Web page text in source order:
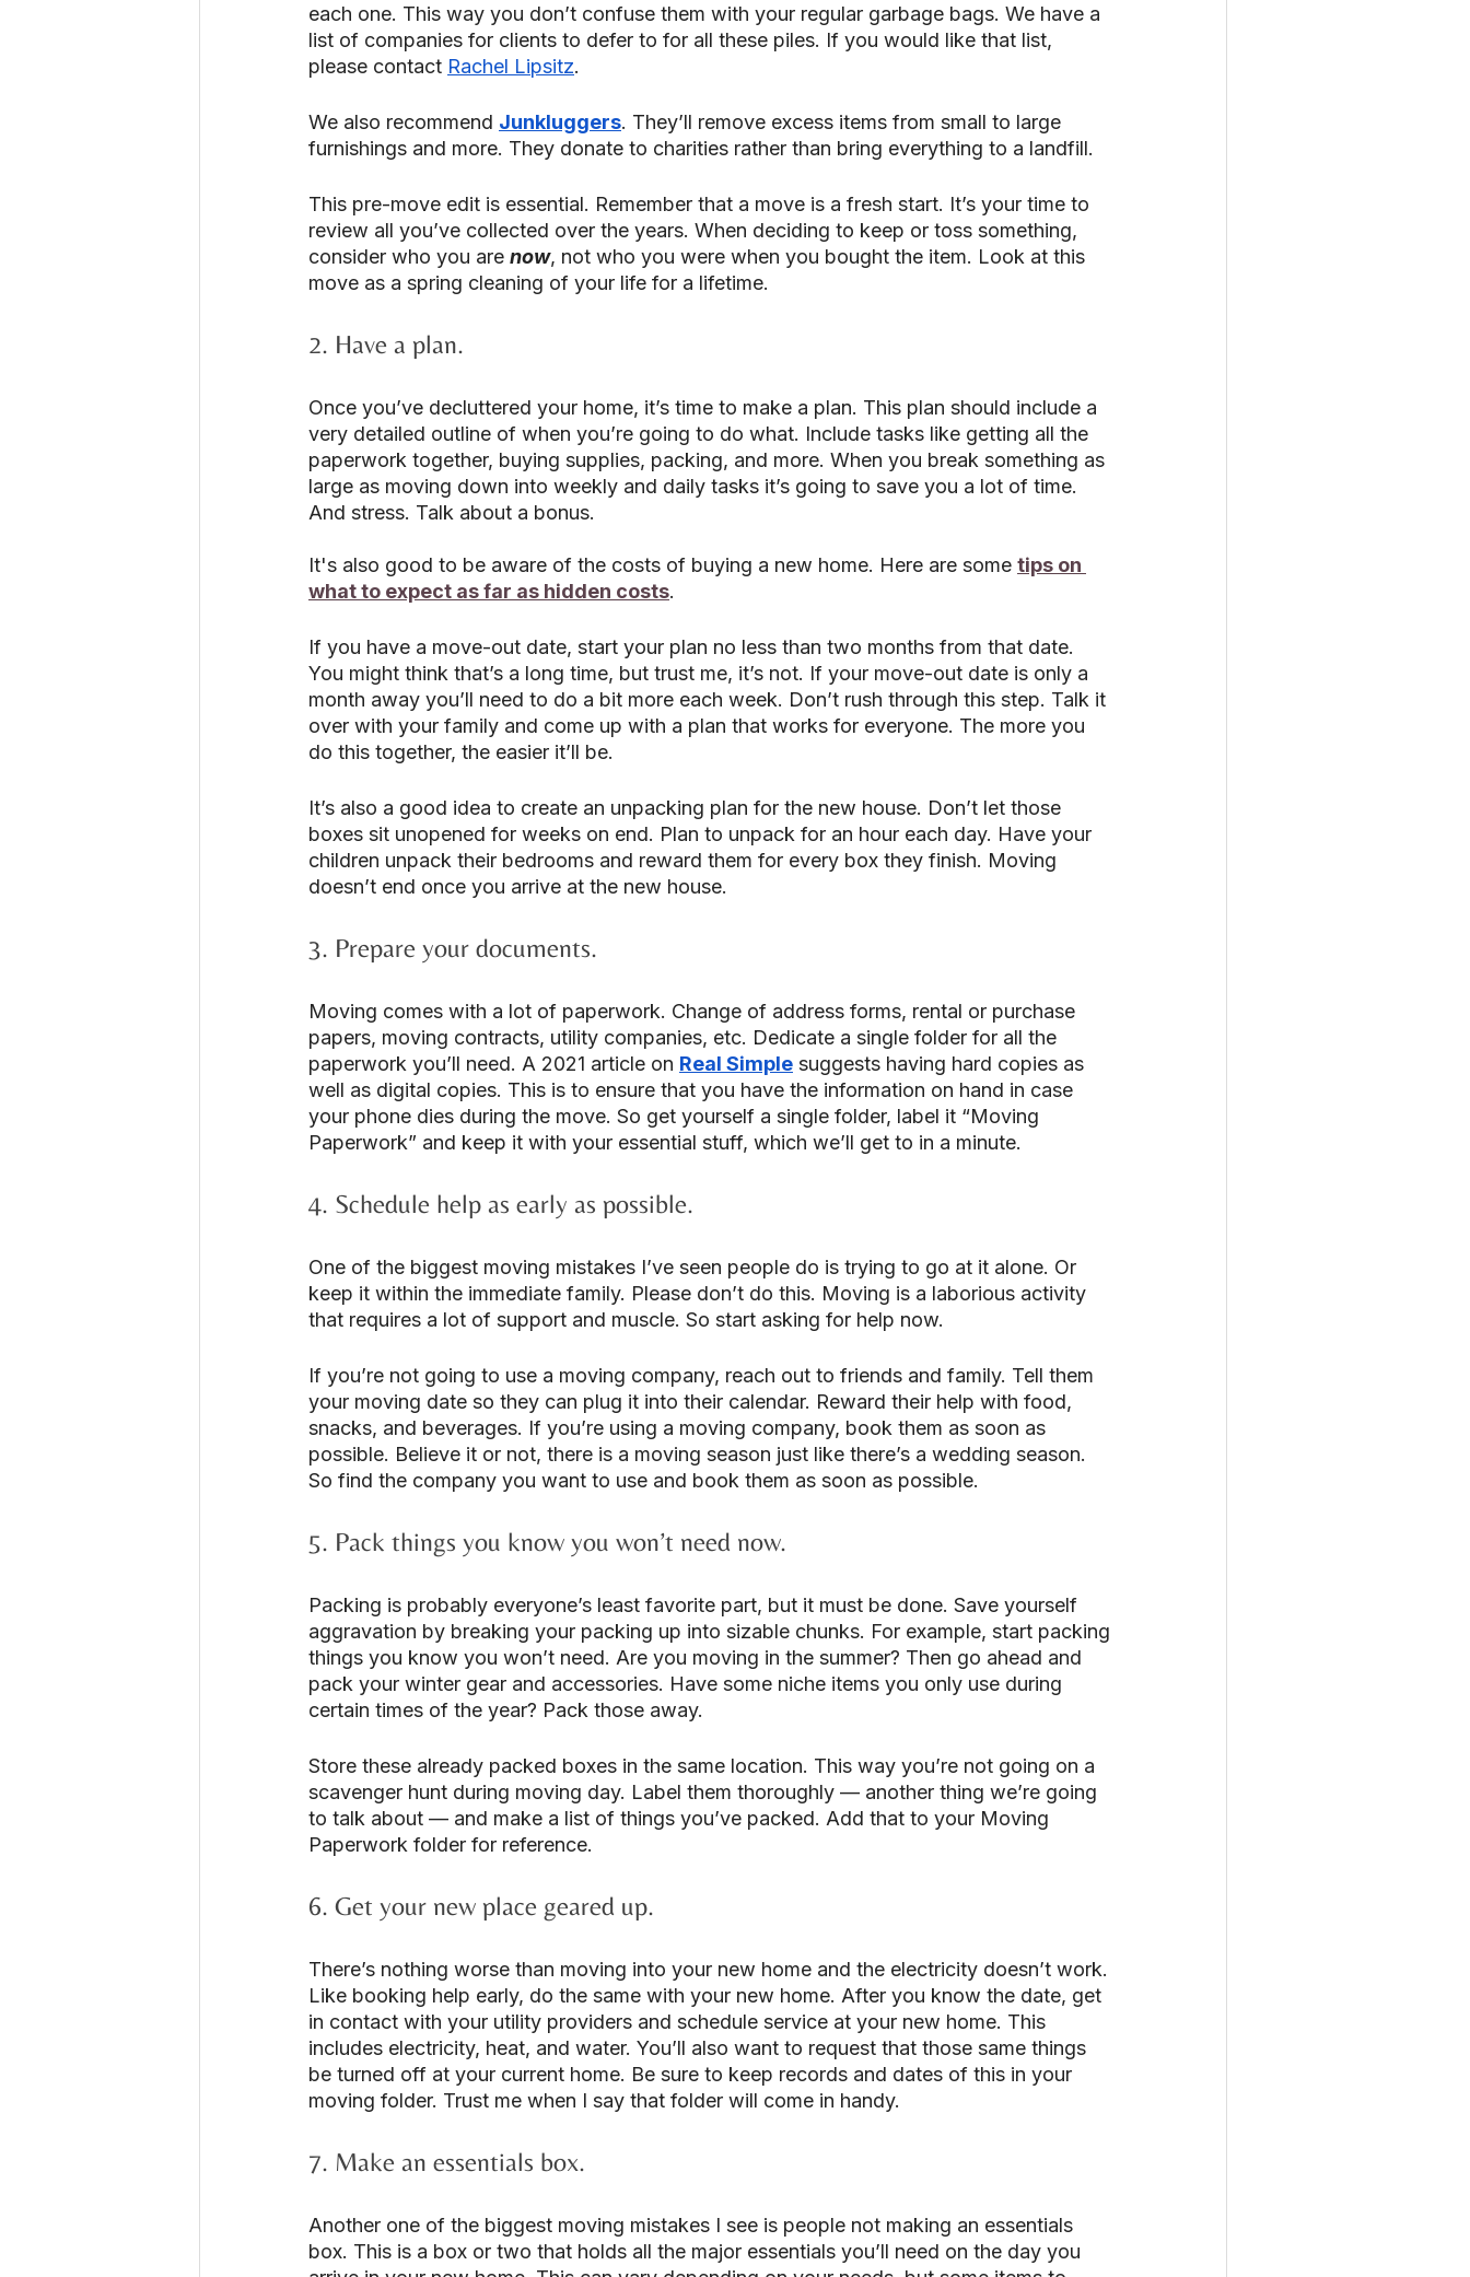
each one. This way you don’t confuse them with your regular garbage bags. We have a
list of companies for clients to defer to for all these piles. If you would like that list,
please contact Rachel Lipsitz.
We also recommend Junkluggers. They’ll remove excess items from small to large
furnishings and more. They donate to charities rather than bring everything to a landfill.
This pre-move edit is essential. Remember that a move is a fresh start. It’s your time to
review all you’ve collected over the years. When deciding to keep or toss something,
consider who you are now, not who you were when you bought the item. Look at this
move as a spring cleaning of your life for a lifetime.
2. Have a plan.
Once you’ve decluttered your home, it’s time to make a plan. This plan should include a
very detailed outline of when you’re going to do what. Include tasks like getting all the
paperwork together, buying supplies, packing, and more. When you break something as
large as moving down into weekly and daily tasks it’s going to save you a lot of time.
And stress. Talk about a bonus.
It's also good to be aware of the costs of buying a new home. Here are some tips on
what to expect as far as hidden costs.
If you have a move-out date, start your plan no less than two months from that date.
You might think that’s a long time, but trust me, it’s not. If your move-out date is only a
month away you’ll need to do a bit more each week. Don’t rush through this step. Talk it
over with your family and come up with a plan that works for everyone. The more you
do this together, the easier it’ll be.
It’s also a good idea to create an unpacking plan for the new house. Don’t let those
boxes sit unopened for weeks on end. Plan to unpack for an hour each day. Have your
children unpack their bedrooms and reward them for every box they finish. Moving
doesn’t end once you arrive at the new house.
3. Prepare your documents.
Moving comes with a lot of paperwork. Change of address forms, rental or purchase
papers, moving contracts, utility companies, etc. Dedicate a single folder for all the
paperwork you’ll need. A 2021 article on Real Simple suggests having hard copies as
well as digital copies. This is to ensure that you have the information on hand in case
your phone dies during the move. So get yourself a single folder, label it “Moving
Paperwork” and keep it with your essential stuff, which we’ll get to in a minute.
4. Schedule help as early as possible.
One of the biggest moving mistakes I’ve seen people do is trying to go at it alone. Or
keep it within the immediate family. Please don’t do this. Moving is a laborious activity
that requires a lot of support and muscle. So start asking for help now.
If you’re not going to use a moving company, reach out to friends and family. Tell them
your moving date so they can plug it into their calendar. Reward their help with food,
snacks, and beverages. If you’re using a moving company, book them as soon as
possible. Believe it or not, there is a moving season just like there’s a wedding season.
So find the company you want to use and book them as soon as possible.
5. Pack things you know you won’t need now.
Packing is probably everyone’s least favorite part, but it must be done. Save yourself
aggravation by breaking your packing up into sizable chunks. For example, start packing
things you know you won’t need. Are you moving in the summer? Then go ahead and
pack your winter gear and accessories. Have some niche items you only use during
certain times of the year? Pack those away.
Store these already packed boxes in the same location. This way you’re not going on a
scavenger hunt during moving day. Label them thoroughly — another thing we’re going
to talk about — and make a list of things you’ve packed. Add that to your Moving
Paperwork folder for reference.
6. Get your new place geared up.
There’s nothing worse than moving into your new home and the electricity doesn’t work.
Like booking help early, do the same with your new home. After you know the date, get
in contact with your utility providers and schedule service at your new home. This
includes electricity, heat, and water. You’ll also want to request that those same things
be turned off at your current home. Be sure to keep records and dates of this in your
moving folder. Trust me when I say that folder will come in handy.
7. Make an essentials box.
Another one of the biggest moving mistakes I see is people not making an essentials
box. This is a box or two that holds all the major essentials you’ll need on the day you